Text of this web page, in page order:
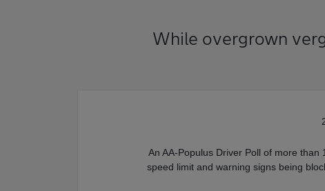
While overgrown
An AA-Populus Driver Poll of more
speed limit and warning signs being